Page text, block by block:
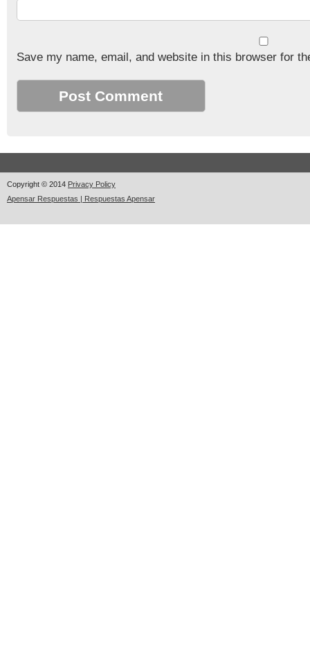
Save my name, email, and website in this browser for
Copyright © 2014 Privacy Policy
Apensar Respuestas | Respuestas Apensar